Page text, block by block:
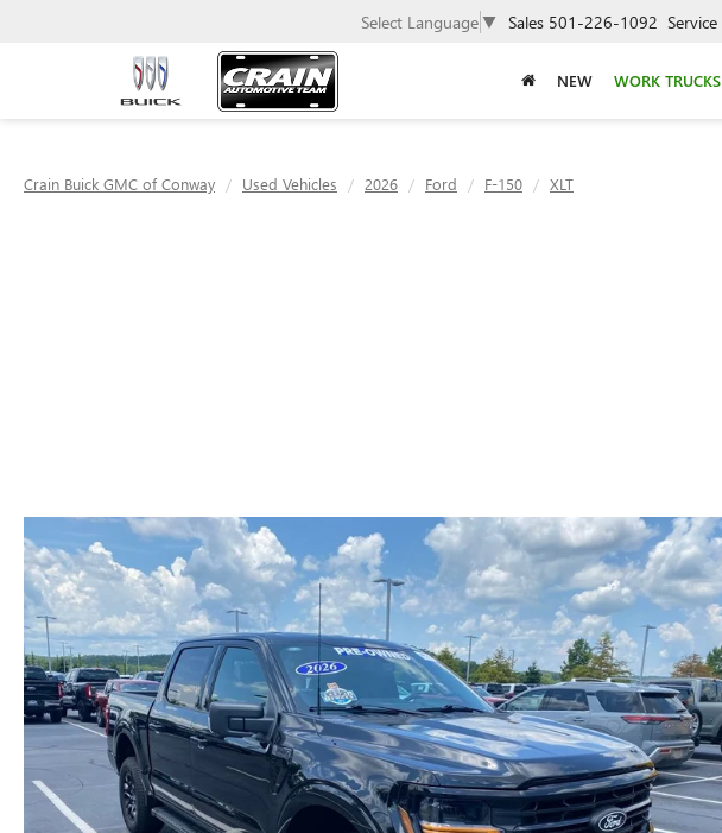
Select Language ▼ Sales 501-226-1092 Service
NEW WORK TRUCKS
Crain Buick GMC of Conway Used Vehicles 2026 Ford F-150 XLT